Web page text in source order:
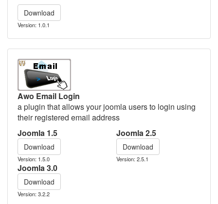
Download
Version: 1.0.1
Awo Email Login
a plugin that allows your joomla users to login using
their registered email address
Joomla 1.5
Download
Version: 1.5.0
Joomla 2.5
Download
Version: 2.5.1
Joomla 3.0
Download
Version: 3.2.2